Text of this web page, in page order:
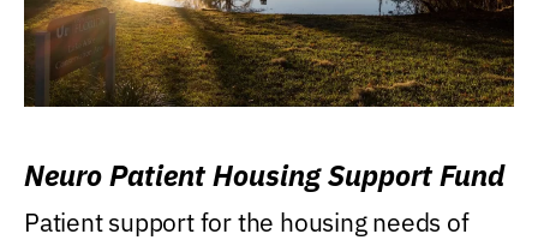
Neuro Patient Housing Support Fund
Patient support for the housing needs of